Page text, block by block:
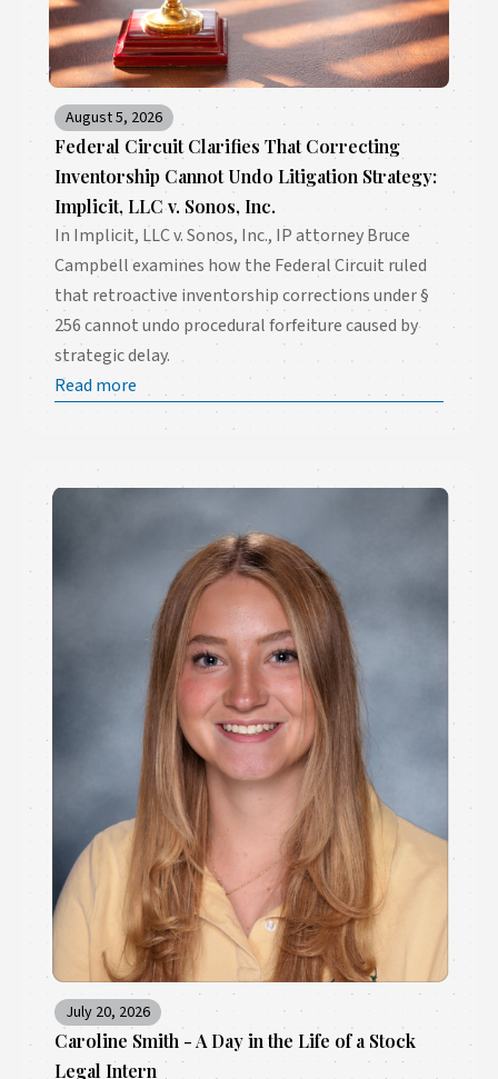
August 5, 2026
Federal Circuit Clarifies That Correcting
Inventorship Cannot Undo Litigation Strategy:
Implicit, LLC v. Sonos, Inc.
In Implicit, LLC v. Sonos, Inc., IP attorney Bruce
Campbell examines how the Federal Circuit ruled
that retroactive inventorship corrections under §
256 cannot undo procedural forfeiture caused by
strategic delay.
Read more
July 20, 2026
Caroline Smith - A Day in the Life of a Stock
Legal Intern